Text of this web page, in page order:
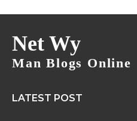
Net Wy
Man Blogs Online
LATEST POST